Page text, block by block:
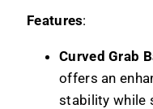
Features:
Curved Grab
offers an
stability while